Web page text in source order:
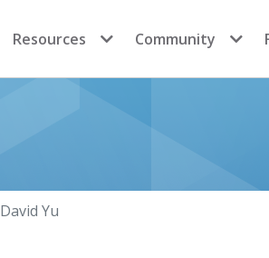
Resources Community
David Yu